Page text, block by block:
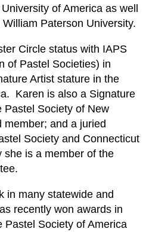
of America as well
Paterson University.
Circle status with IAPS
of Pastel Societies) in
Artist stature in the
Karen is also a Signature
Pastel Society of New
member; and a juried
Society and Connecticut
she is a member of the
in many statewide and
recently won awards in
Pastel Society of America